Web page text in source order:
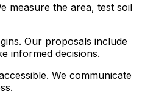
measure the area, test soil
Our proposals include
informed decisions.
We communicate